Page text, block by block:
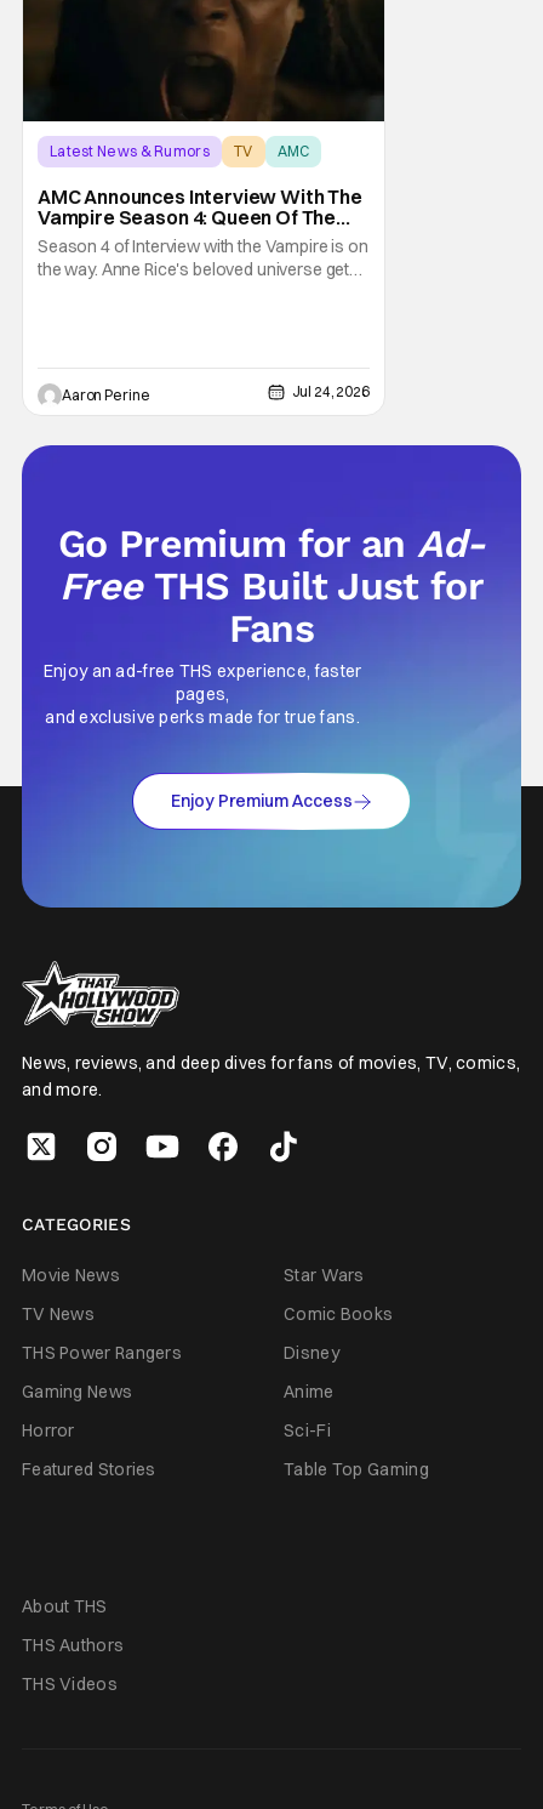
Latest News & Rumors TV AMC
AMC Announces Interview With The
Vampire Season 4: Queen Of The
Damned
Season 4 of Interview with the Vampire is on
the way. Anne Rice's beloved universe gets
Come look at the trailer right here! Anne
Aaron Perine Jul 24, 2026
Go Premium for anAd-
Free THS Built Just for
Fans
Enjoy an ad-free THS experience, faster
pages,
and exclusive perks made for true fans.
Enjoy Premium Access
News, reviews, and deep dives for fans of movies, TV, comics,
and more.
CATEGORIES
Movie News
Star Wars
TV News
Comic Books
THS Power Rangers
Disney
Gaming News
Anime
Horror
Sci-Fi
Featured Stories
Table Top Gaming
About THS
THS Authors
THS Videos